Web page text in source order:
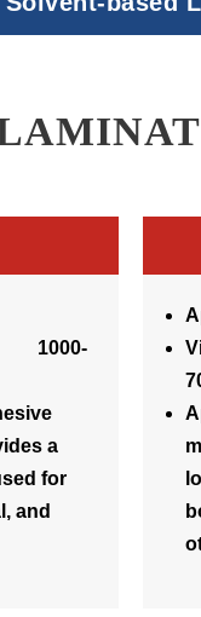
a
for
and